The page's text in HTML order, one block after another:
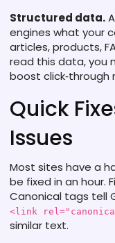
Structured data.
engines what your
articles, products,
read this data, you
boost click‑through
Quick
Issues
Most sites have a
be fixed in an hour.
Canonical tags tell
<link
similar text.